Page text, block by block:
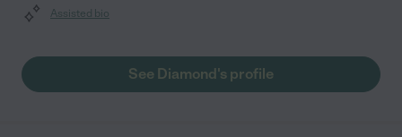
Assisted bio
See Diamond's profile